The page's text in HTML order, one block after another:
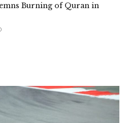
Burning of Quran in